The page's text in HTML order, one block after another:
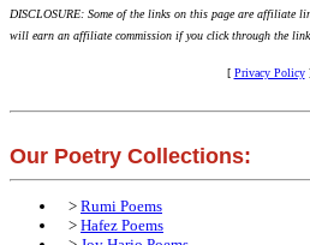
DISCLOSURE: Some of the links on this page are affiliate
will earn an affiliate commission if you click through the
[ Privacy Policy
Our Poetry Collections:
> Rumi Poems
> Hafez Poems